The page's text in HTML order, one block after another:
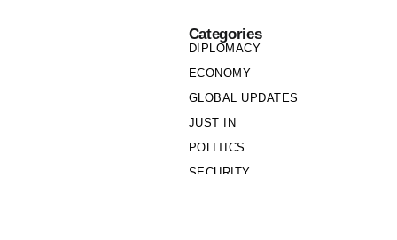
Categories
DIPLOMACY
ECONOMY
GLOBAL UPDATES
JUST IN
POLITICS
SECURITY